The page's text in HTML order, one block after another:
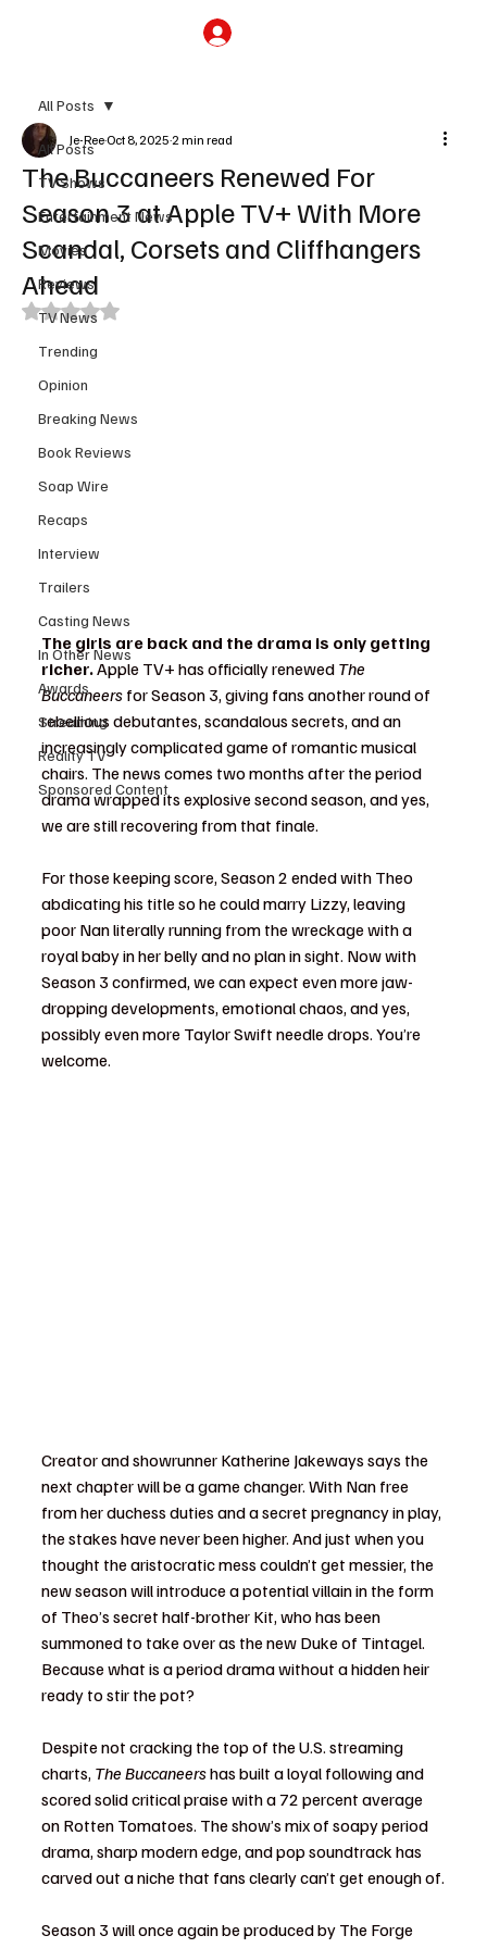
All Posts
TV Shows
Entertainment News
Movies
Reviews
TV News
Trending
Opinion
Breaking News
Book Reviews
Soap Wire
Recaps
Interview
Trailers
Casting News
In Other News
Awards
Streaming
Reality TV
Sponsored Content
All Posts
The Buccaneers Renewed For
Season 3 at Apple TV+ With More
Scandal, Corsets and Cliffhangers
Ahead
Je-ReeOct 8, 2025 2 min read
Rated NaN out of 5 stars.
The girls are back and the drama is only getting
richer. Apple TV+ has officially renewed The
Buccaneers for Season 3, giving fans another round of
rebellious debutantes, scandalous secrets, and an
increasingly complicated game of romantic musical
chairs. The news comes two months after the period
drama wrapped its explosive second season, and yes,
we are still recovering from that finale.
For those keeping score, Season 2 ended with Theo
abdicating his title so he could marry Lizzy, leaving
poor Nan literally running from the wreckage with a
royal baby in her belly and no plan in sight. Now with
Season 3 confirmed, we can expect even more jaw-
dropping developments, emotional chaos, and yes,
possibly even more Taylor Swift needle drops. You’re
welcome.
Creator and showrunner Katherine Jakeways says the
next chapter will be a game changer. With Nan free
from her duchess duties and a secret pregnancy in play,
the stakes have never been higher. And just when you
thought the aristocratic mess couldn’t get messier, the
new season will introduce a potential villain in the form
of Theo’s secret half-brother Kit, who has been
summoned to take over as the new Duke of Tintagel.
Because what is a period drama without a hidden heir
ready to stir the pot?
Despite not cracking the top of the U.S. streaming
charts, The Buccaneers has built a loyal following and
scored solid critical praise with a 72 percent average
on Rotten Tomatoes. The show’s mix of soapy period
drama, sharp modern edge, and pop soundtrack has
carved out a niche that fans clearly can’t get enough of.
Season 3 will once again be produced by The Forge